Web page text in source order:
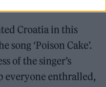
Croatia in this
song ‘Poison Cake’.
of the singer’s
everyone enthralled,